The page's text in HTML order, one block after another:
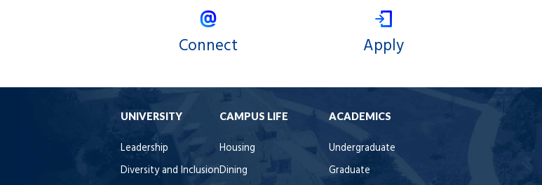
Connect Apply
UNIVERSITY
Leadership
Diversity and Inclusion
CAMPUS LIFE
Housing
Dining
ACADEMICS
Undergraduate
Graduate